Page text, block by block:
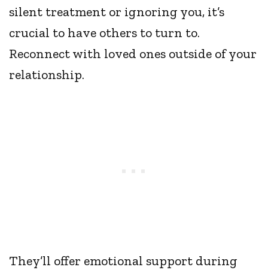
silent treatment or ignoring you, it’s
crucial to have others to turn to.
Reconnect with loved ones outside of your
relationship.
They’ll offer emotional support during